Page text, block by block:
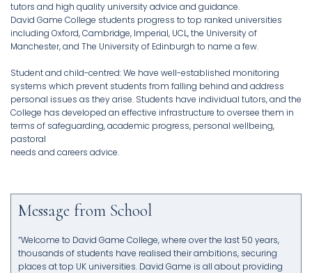
tutors and high quality university advice and guidance.
David Game College students progress to top ranked universities
including Oxford, Cambridge, Imperial, UCL, the University of
Manchester, and The University of Edinburgh to name a few.
Student and child-centred: We have well-established monitoring
systems which prevent students from falling behind and address
personal issues as they arise. Students have individual tutors, and the
College has developed an effective infrastructure to oversee them in
terms of safeguarding, academic progress, personal wellbeing,
pastoral
needs and careers advice.
Message from School
“Welcome to David Game College, where over the last 50 years,
thousands of students have realised their ambitions, securing
places at top UK universities. David Game is all about providing